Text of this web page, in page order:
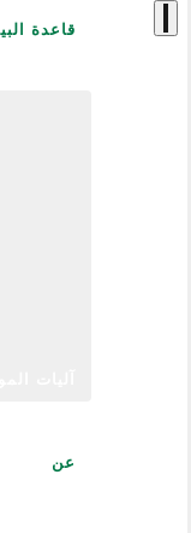
قاعدة
عن